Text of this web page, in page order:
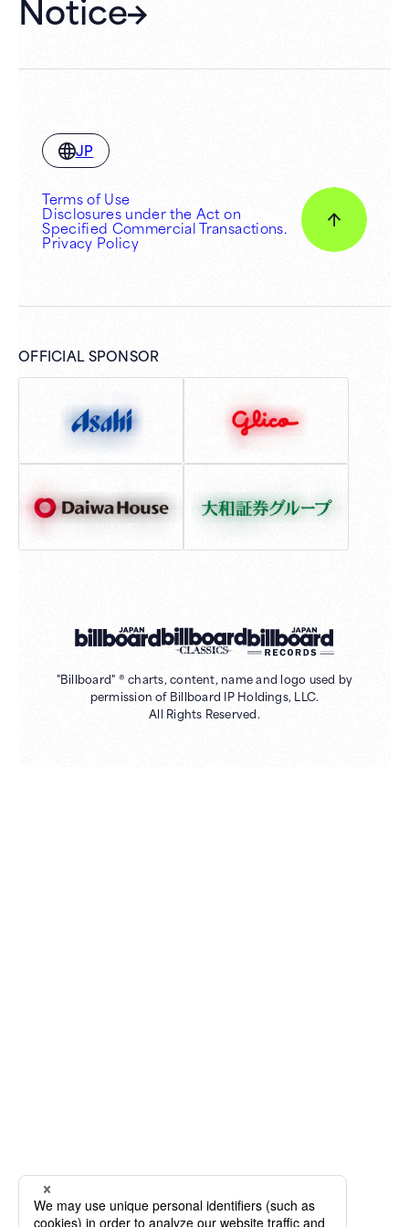
JP
Terms of Use
Disclosures under the Act on
Specified Commercial Transactions.
Privacy Policy
OFFICIAL SPONSOR
"Billboard" ® charts, content, name and logo used by
permission of Billboard IP Holdings, LLC.
All Rights Reserved.